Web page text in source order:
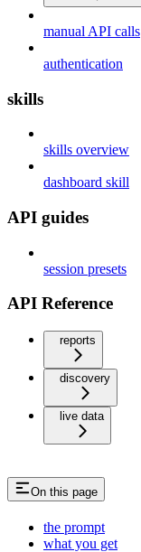
manual API calls
authentication
skills
skills overview
dashboard skill
API guides
session presets
API Reference
reports
discovery
live data
On this page
the prompt
what you get